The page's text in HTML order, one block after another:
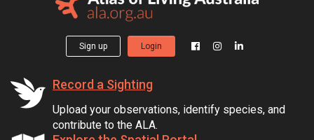
Sign up Login
Record a Sighting
Upload your observations, identify species, and
contribute to the ALA.